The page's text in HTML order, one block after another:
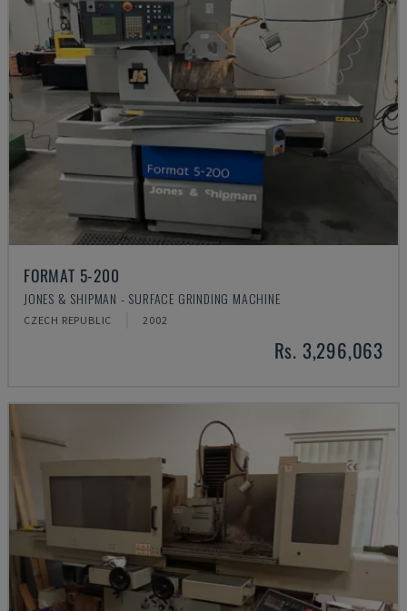
FORMAT 5-200
JONES & SHIPMAN - SURFACE GRINDING MACHINE
CZECH REPUBLIC 2002
Rs. 3,296,063